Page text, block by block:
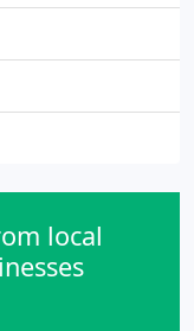
local